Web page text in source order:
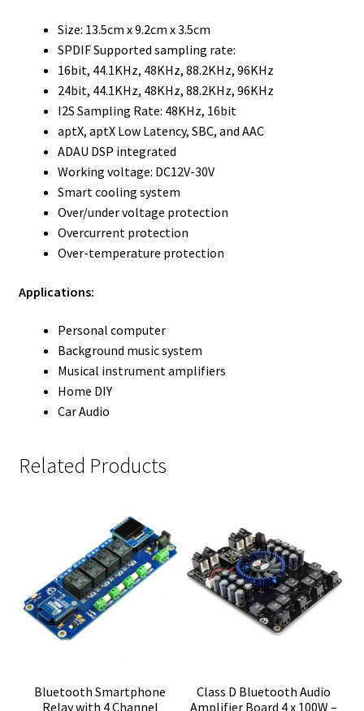
Size: 13.5cm x 9.2cm x 3.5cm
SPDIF Supported sampling rate:
16bit, 44.1KHz, 48KHz, 88.2KHz, 96KHz
24bit, 44.1KHz, 48KHz, 88.2KHz, 96KHz
I2S Sampling Rate: 48KHz, 16bit
aptX, aptX Low Latency, SBC, and AAC
ADAU DSP integrated
Working voltage: DC12V-30V
Smart cooling system
Over/under voltage protection
Overcurrent protection
Over-temperature protection
Applications:
Personal computer
Background music system
Musical instrument amplifiers
Home DIY
Car Audio
Related Products
Bluetooth Smartphone
Relay with 4 Channel
Class D Bluetooth Audio
Amplifier Board 4 x 100W –